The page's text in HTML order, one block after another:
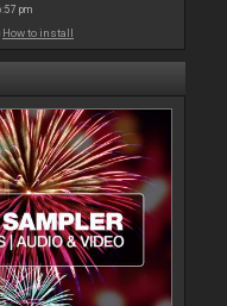
pm
How to install